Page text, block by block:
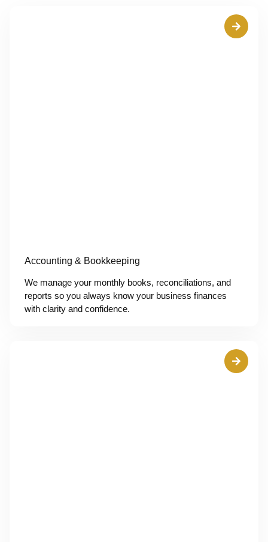
Accounting & Bookkeeping
We manage your monthly books, reconciliations, and
reports so you always know your business finances
with clarity and confidence.